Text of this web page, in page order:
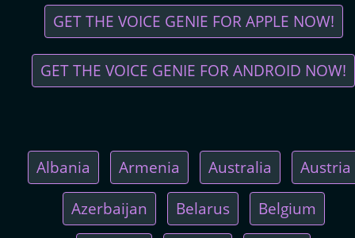
GET THE VOICE GENIE FOR APPLE NOW!
GET THE VOICE GENIE FOR ANDROID NOW!
Albania Armenia Australia Austria
Azerbaijan Belarus Belgium